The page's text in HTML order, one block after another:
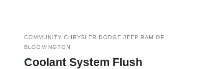
COMMUNITY CHRYSLER DODGE JEEP RAM OF
BLOOMINGTON
Coolant System Flush